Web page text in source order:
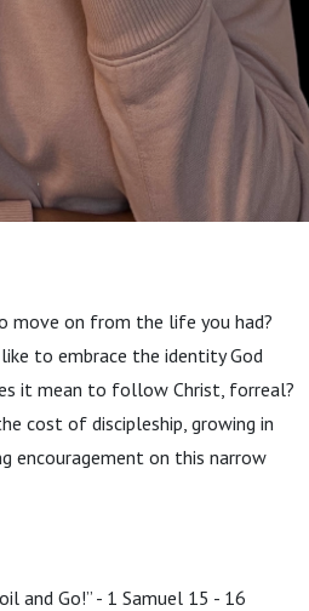
move on from the life you had?
to embrace the identity God
it mean to follow Christ, forreal?
cost of discipleship, growing in
encouragement on this narrow
and Go!” - 1 Samuel 15 - 16